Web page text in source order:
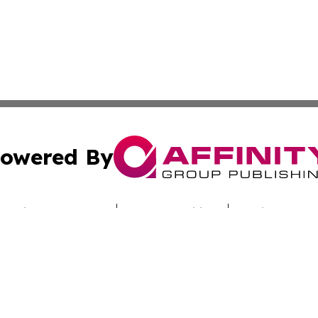
By
Submit Press Release Terms & Conditions Copyright/